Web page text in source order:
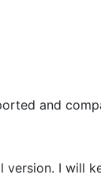
and
I will